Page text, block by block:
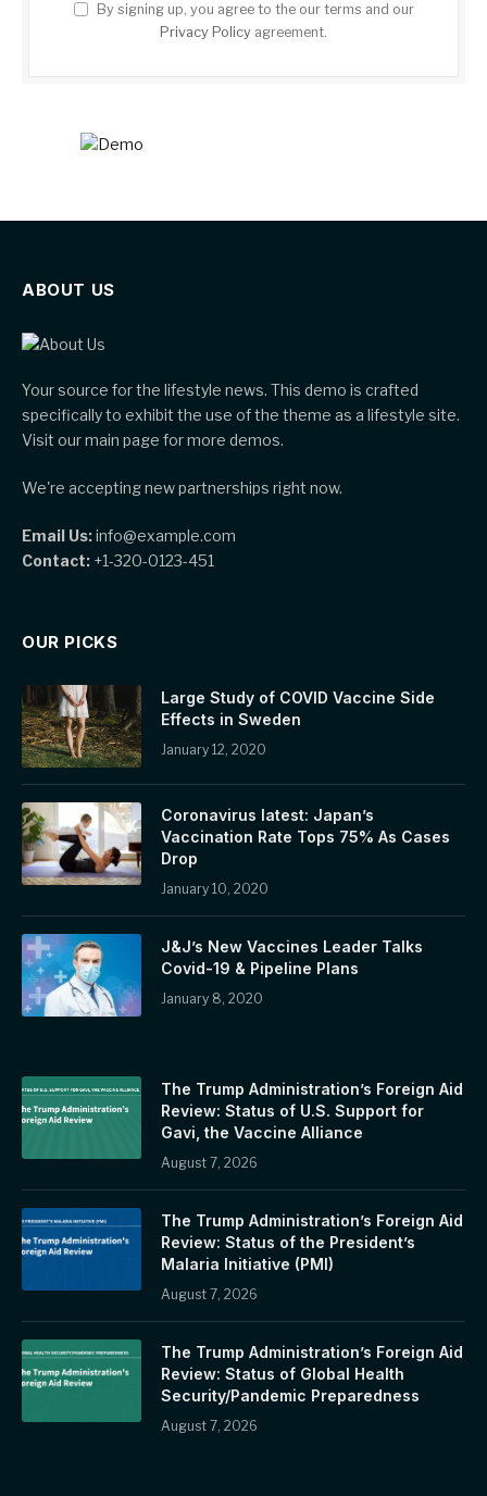
By signing up, you agree to the our terms and our
Privacy Policy agreement.
ABOUT US
Your source for the lifestyle news. This demo is crafted
specifically to exhibit the use of the theme as a lifestyle site.
Visit our main page for more demos.
We're accepting new partnerships right now.
Email Us:info@example.com
Contact: +1-320-0123-451
OUR PICKS
Large Study of COVID Vaccine Side
Effects in Sweden
January 12, 2020
Coronavirus latest: Japan’s
Vaccination Rate Tops 75% As Cases
Drop
January 10, 2020
J&J’s New Vaccines Leader Talks
Covid-19 & Pipeline Plans
January 8, 2020
The Trump Administration’s Foreign Aid
Review: Status of U.S. Support for
Gavi, the Vaccine Alliance
August 7, 2026
The Trump Administration’s Foreign Aid
Review: Status of the President’s
Malaria Initiative (PMI)
August 7, 2026
The Trump Administration’s Foreign Aid
Review: Status of Global Health
Security/Pandemic Preparedness
August 7, 2026